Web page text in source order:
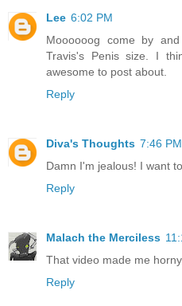
Lee 6:02 PM
Moooooog come by
Travis's Penis size. I
awesome to post about.
Reply
Diva's Thoughts 7:46 PM
Damn I'm jealous! I want
Reply
Malach the Merciless
That video made me horny
Reply